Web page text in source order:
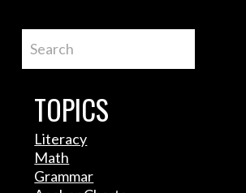
TOPICS
Literacy
Math
Grammar